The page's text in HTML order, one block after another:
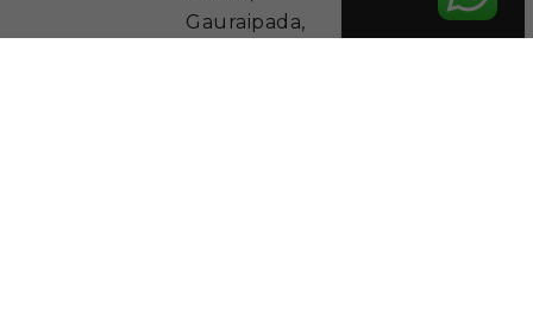
Gauraipada,